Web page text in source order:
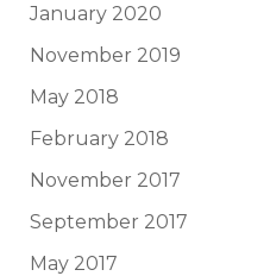
January 2020
November 2019
May 2018
February 2018
November 2017
September 2017
May 2017